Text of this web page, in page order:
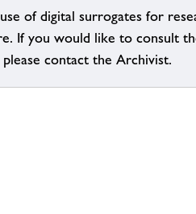
of digital surrogates for
If you would like to consult
contact the Archivist.